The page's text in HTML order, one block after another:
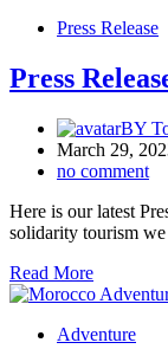
Press Release
Press
BY
March 29,
no comment
Here is our latest
solidarity tourism
Read More
Adventure